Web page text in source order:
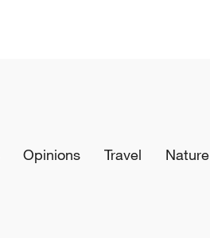
Opinions Travel Nature